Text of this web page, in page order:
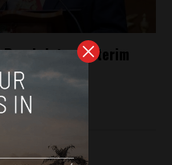
latest interim